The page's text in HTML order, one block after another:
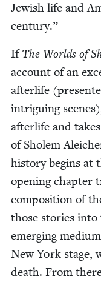
Jew­ish life and
century.”
IfThe Worlds of
account of an
after­life
intrigu­ing
after­life and
of Sholem
his­to­ry begins at
open­ing chap­ter
com­po­si­tion of
those sto­ries
emerg­ing
New York stage,
death. From